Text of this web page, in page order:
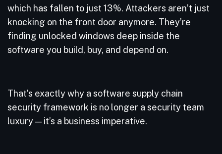
which has fallen to just 13%. Attackers aren’t just
knocking on the front door anymore. They’re
finding unlocked windows deep inside the
software you build, buy, and depend on.
That’s exactly why a software supply chain
security framework is no longer a security team
luxury — it’s a business imperative.